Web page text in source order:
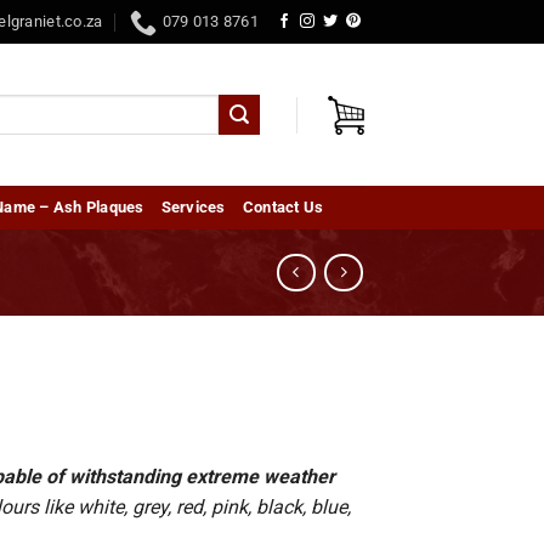
079 013 8761
– Ash Plaques Services Contact Us
of withstanding extreme weather
like white, grey, red, pink, black, blue,